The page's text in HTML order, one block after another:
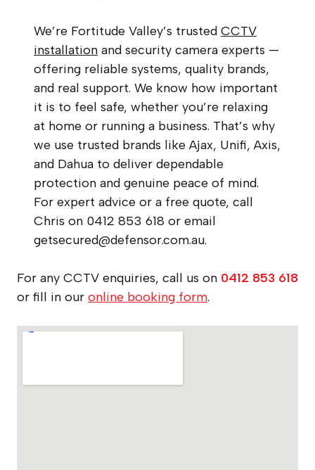
We’re Fortitude Valley’s trusted CCTV
installation and security camera experts —
offering reliable systems, quality brands,
and real support. We know how important
it is to feel safe, whether you’re relaxing
at home or running a business. That’s why
we use trusted brands like Ajax, Unifi, Axis,
and Dahua to deliver dependable
protection and genuine peace of mind.
For expert advice or a free quote, call
Chris on 0412 853 618 or email
getsecured@defensor.com.au.
For any CCTV enquiries, call us on 0412 853 618
or fill in our online booking form.